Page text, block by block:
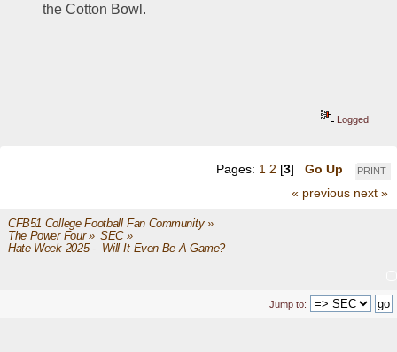
the Cotton Bowl.
Logged
PRINT
Pages: 1 2 [3] Go Up
« previous next »
CFB51 College Football Fan Community»
The Power Four» SEC»
Hate Week 2025 -  Will It Even Be A Game?
Jump to: